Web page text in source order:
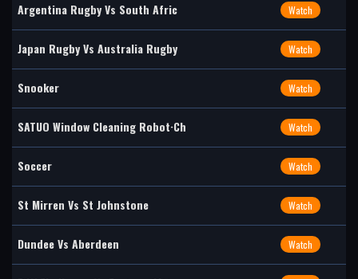
Argentina Rugby Vs South Afric Watch
Japan Rugby Vs Australia Rugby Watch
Snooker Watch
SATUO Window Cleaning Robot·Ch Watch
Soccer Watch
St Mirren Vs St Johnstone Watch
Dundee Vs Aberdeen Watch